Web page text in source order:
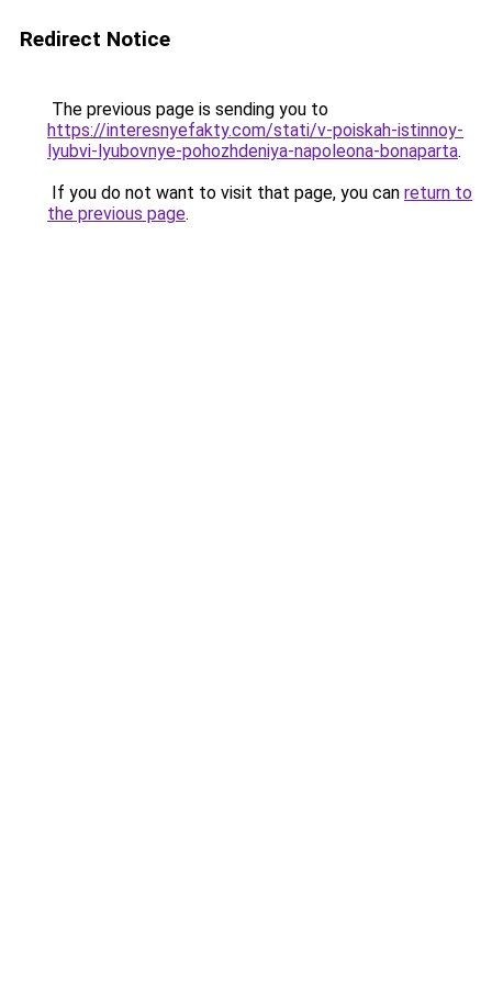
Redirect Notice
The previous page is sending you to
https://interesnyefakty.com/stati/v-poiskah-istinnoy-
lyubvi-lyubovnye-pohozhdeniya-napoleona-bonaparta.
If you do not want to visit that page, you can return to
the previous page.